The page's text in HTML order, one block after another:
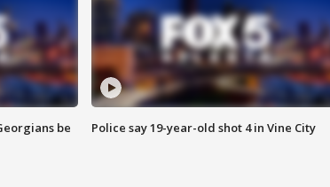
be
Police say 19-year-old shot 4 in Vine City